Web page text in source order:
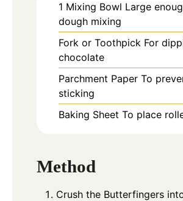
1 Mixing Bowl Large
dough mixing
Fork or Toothpick For
chocolate
Parchment Paper To
sticking
Baking Sheet To place
Method
Crush the Butterfingers